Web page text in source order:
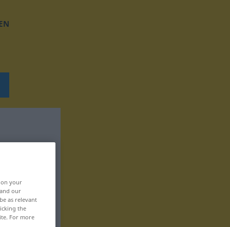
your
our
as relevant
the
For more